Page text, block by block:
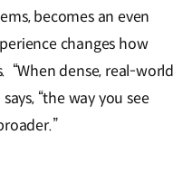
becomes an even
changes how
“When dense, real-world
“the way you see